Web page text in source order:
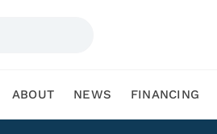
ABOUT NEWS FINANCING